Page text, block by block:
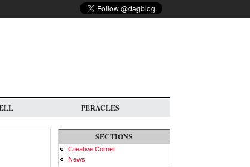
PERACLES
SECTIONS
Creative Corner
News